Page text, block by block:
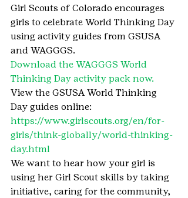
Girl Scouts of Colorado encourages
girls to celebrate World Thinking Day
using activity guides from GSUSA
and WAGGGS.
Download the WAGGGS World
Thinking Day activity pack now.
View the GSUSA World Thinking
Day guides online:
https://www.girlscouts.org/en/for-
girls/think-globally/world-thinking-
day.html
We want to hear how your girl is
using her Girl Scout skills by taking
initiative, caring for the community,